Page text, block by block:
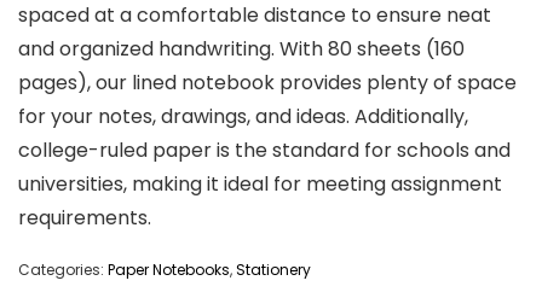
spaced at a comfortable distance to ensure neat
and organized handwriting. With 80 sheets (160
pages), our lined notebook provides plenty of space
for your notes, drawings, and ideas. Additionally,
college-ruled paper is the standard for schools and
universities, making it ideal for meeting assignment
requirements.
Categories: Paper Notebooks,Stationery